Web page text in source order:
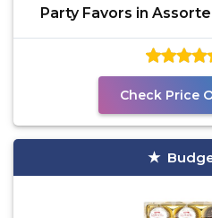
Party Favors in
Size,
Check Price